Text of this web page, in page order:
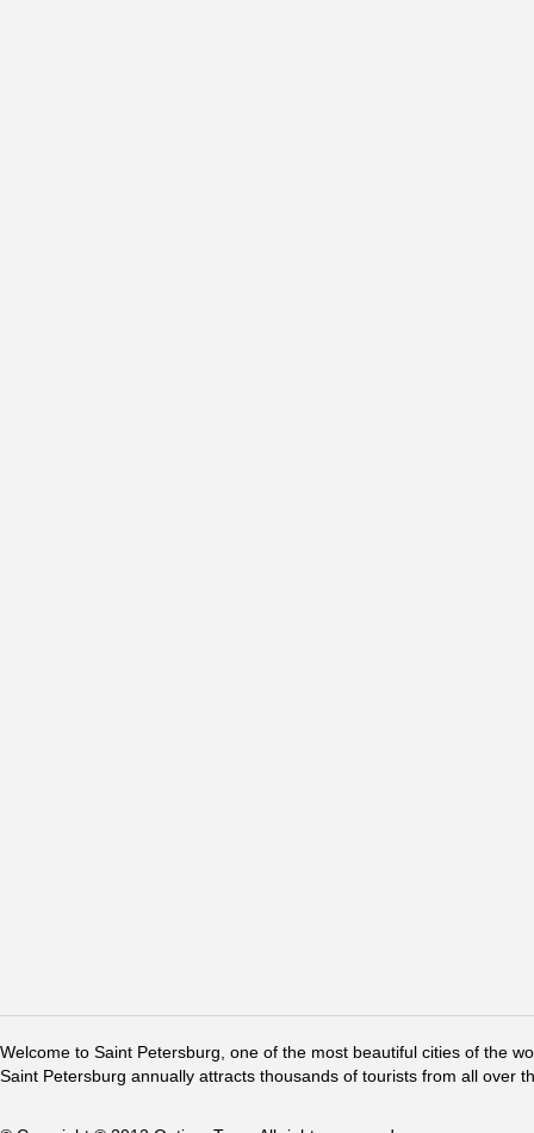
Welcome to Saint Petersburg, one of the most beautiful cities of the
Saint Petersburg annually attracts thousands of tourists from all over